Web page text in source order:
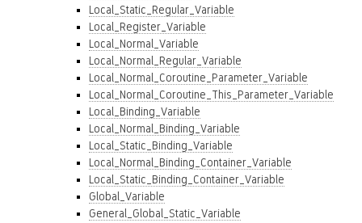
Local_Static_Regular_Variable
Local_Register_Variable
Local_Normal_Variable
Local_Normal_Regular_Variable
Local_Normal_Coroutine_Parameter_Variable
Local_Normal_Coroutine_This_Parameter_Variable
Local_Binding_Variable
Local_Normal_Binding_Variable
Local_Static_Binding_Variable
Local_Normal_Binding_Container_Variable
Local_Static_Binding_Container_Variable
Global_Variable
General_Global_Static_Variable